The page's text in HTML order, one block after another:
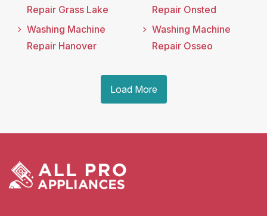
Repair Grass Lake
Washing Machine
Repair Hanover
Repair Onsted
Washing Machine
Repair Osseo
Load More